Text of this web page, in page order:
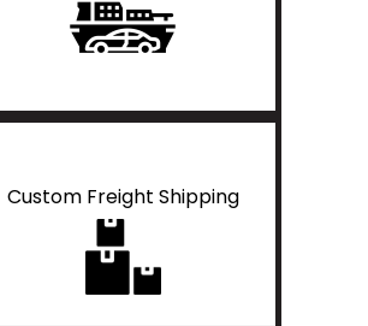
Custom Freight Shipping